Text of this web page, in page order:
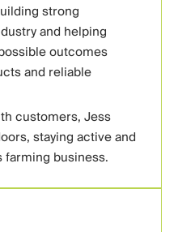
strong
and helping
outcomes
and reliable
customers, Jess
staying active and
farming business.